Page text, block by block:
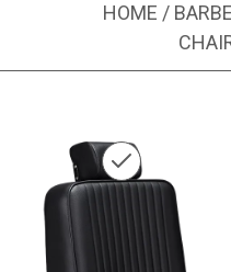
HOME /
Image 1 of 5